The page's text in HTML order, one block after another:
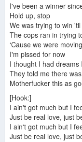
I've been a winner
Hold up, stop
We was trying to win
The cops ran in trying
‘Cause we were
I'm pissed for now
I thought I had dreams
They told me there
Motherfucker this as
[Hook:]
I ain't got much but I
Just be real love, just
I ain't got much but I
Just be real love, just